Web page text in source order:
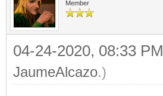
Member
04-24-2020, 08:33 PM
JaumeAlcazo.)